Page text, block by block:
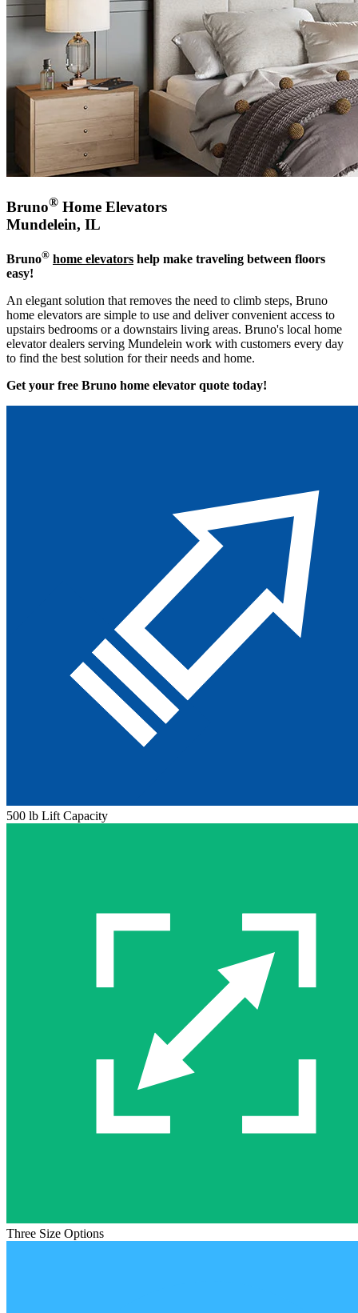
Bruno® Home Elevators
Mundelein, IL
Bruno® home elevators help make traveling between floors
easy!
An elegant solution that removes the need to climb steps, Bruno
home elevators are simple to use and deliver convenient access to
upstairs bedrooms or a downstairs living areas. Bruno's local home
elevator dealers serving Mundelein work with customers every day
to find the best solution for their needs and home.
Get your free Bruno home elevator quote today!
500 lb Lift Capacity
Three Size Options